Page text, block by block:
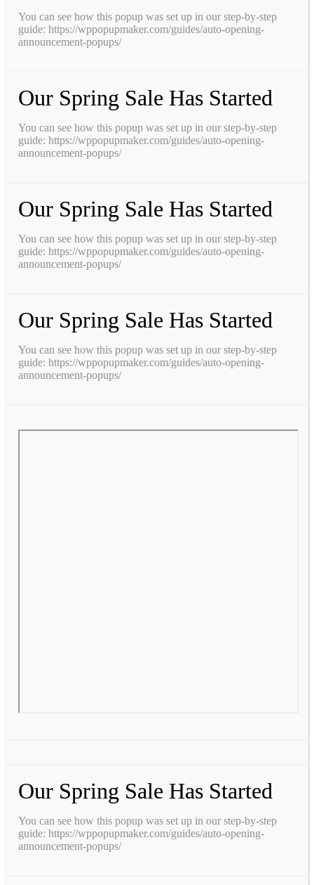
You can see how this popup was set up in our step-by-step
guide: https://wppopupmaker.com/guides/auto-opening-
announcement-popups/
Our Spring Sale Has Started
You can see how this popup was set up in our step-by-step
guide: https://wppopupmaker.com/guides/auto-opening-
announcement-popups/
Our Spring Sale Has Started
You can see how this popup was set up in our step-by-step
guide: https://wppopupmaker.com/guides/auto-opening-
announcement-popups/
Our Spring Sale Has Started
You can see how this popup was set up in our step-by-step
guide: https://wppopupmaker.com/guides/auto-opening-
announcement-popups/
Our Spring Sale Has Started
You can see how this popup was set up in our step-by-step
guide: https://wppopupmaker.com/guides/auto-opening-
announcement-popups/